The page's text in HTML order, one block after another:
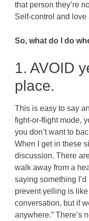
that person they’re
Self-control and love
So, what do I do
1. AVOID
place.
This is easy to say
fight-or-flight mode,
you don’t want to
When I get in these
discussion. There
walk away from a
saying something
prevent yelling is like
conversation, but if
anywhere.” There’s